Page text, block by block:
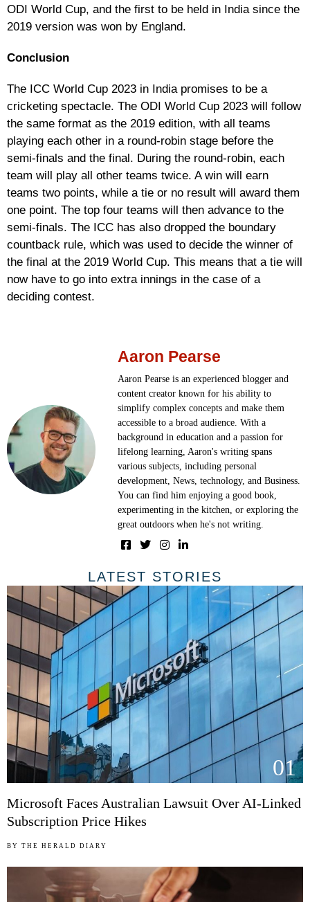
ODI World Cup, and the first to be held in India since the
2019 version was won by England.
Conclusion
The ICC World Cup 2023 in India promises to be a
cricketing spectacle. The ODI World Cup 2023 will follow
the same format as the 2019 edition, with all teams
playing each other in a round-robin stage before the
semi-finals and the final. During the round-robin, each
team will play all other teams twice. A win will earn
teams two points, while a tie or no result will award them
one point. The top four teams will then advance to the
semi-finals. The ICC has also dropped the boundary
countback rule, which was used to decide the winner of
the final at the 2019 World Cup. This means that a tie will
now have to go into extra innings in the case of a
deciding contest.
Aaron Pearse
Aaron Pearse is an experienced blogger and
content creator known for his ability to
simplify complex concepts and make them
accessible to a broad audience. With a
background in education and a passion for
lifelong learning, Aaron's writing spans
various subjects, including personal
development, News, technology, and Business.
You can find him enjoying a good book,
experimenting in the kitchen, or exploring the
great outdoors when he's not writing.
LATEST STORIES
01
Microsoft Faces Australian Lawsuit Over AI-Linked
Subscription Price Hikes
BY THE HERALD DIARY